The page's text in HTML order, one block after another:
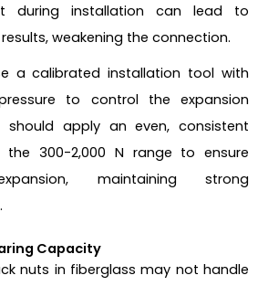
during installation can lead to
weakening the connection.
a calibrated installation tool with
to control the expansion
should apply an even, consistent
the 300-2,000 N range to ensure
maintaining strong
Capacity
nuts in fiberglass may not handle